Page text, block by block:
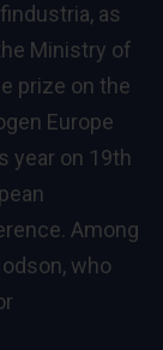
as
Ministry of
prize on the
Europe
year on 19th
Among
who